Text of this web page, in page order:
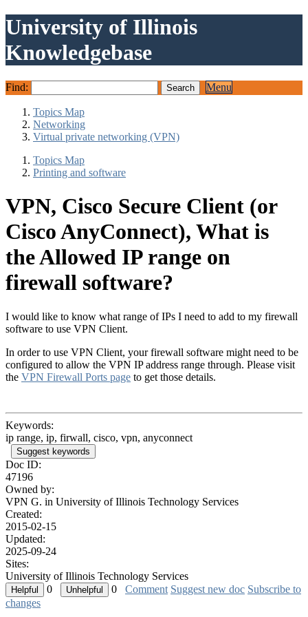
University of Illinois
Knowledgebase
Find: Menu
Topics Map
Networking
Virtual private networking (VPN)
Topics Map
Printing and software
VPN, Cisco Secure Client (or
Cisco AnyConnect), What is
the Allowed IP range on
firewall software?
I would like to know what range of IPs I need to add to my firewall
software to use VPN Client.
In order to use VPN Client, your firewall software might need to be
configured to allow the VPN IP address range through. Please visit
the VPN Firewall Ports page to get those details.
Keywords:
ip range, ip, firwall, cisco, vpn, anyconnect
Suggest keywords
Doc ID:
47196
Owned by:
VPN G. in University of Illinois Technology Services
Created:
2015-02-15
Updated:
2025-09-24
Sites:
University of Illinois Technology Services
0
0 Comment Suggest new doc Subscribe to
changes